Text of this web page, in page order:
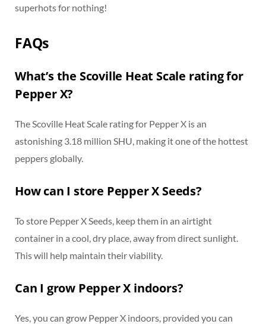
superhots for nothing!
FAQs
What’s the Scoville Heat Scale rating for
Pepper X?
The Scoville Heat Scale rating for Pepper X is an
astonishing 3.18 million SHU, making it one of the hottest
peppers globally.
How can I store Pepper X Seeds?
To store Pepper X Seeds, keep them in an airtight
container in a cool, dry place, away from direct sunlight.
This will help maintain their viability.
Can I grow Pepper X indoors?
Yes, you can grow Pepper X indoors, provided you can